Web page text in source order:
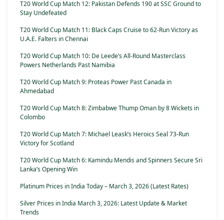
T20 World Cup Match 12: Pakistan Defends 190 at SSC Ground to
Stay Undefeated
T20 World Cup Match 11: Black Caps Cruise to 62-Run Victory as
U.A.E. Falters in Chennai
T20 World Cup Match 10: De Leede’s All-Round Masterclass
Powers Netherlands Past Namibia
T20 World Cup Match 9: Proteas Power Past Canada in
Ahmedabad
T20 World Cup Match 8: Zimbabwe Thump Oman by 8 Wickets in
Colombo
T20 World Cup Match 7: Michael Leask’s Heroics Seal 73-Run
Victory for Scotland
T20 World Cup Match 6: Kamindu Mendis and Spinners Secure Sri
Lanka’s Opening Win
Platinum Prices in India Today – March 3, 2026 (Latest Rates)
Silver Prices in India March 3, 2026: Latest Update & Market
Trends